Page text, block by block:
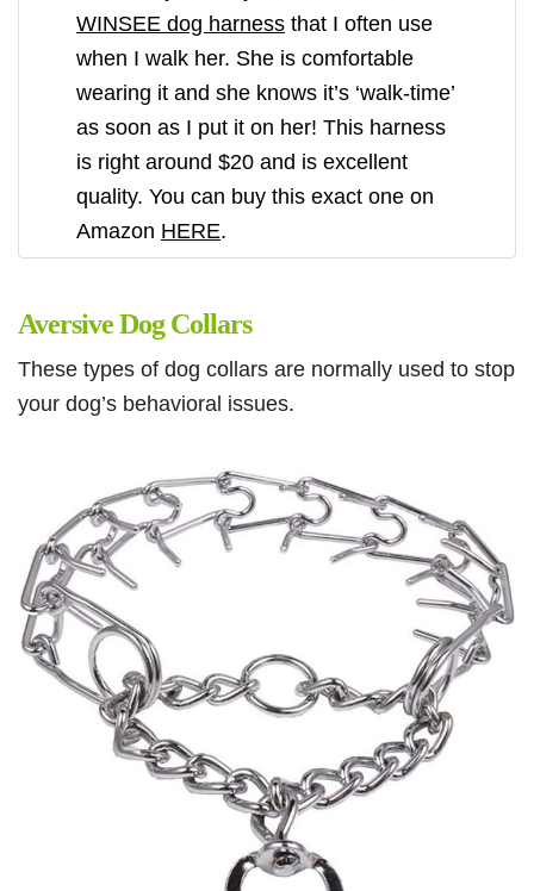
WINSEE dog harness that I often use
when I walk her. She is comfortable
wearing it and she knows it’s ‘walk-time’
as soon as I put it on her! This harness
is right around $20 and is excellent
quality. You can buy this exact one on
Amazon HERE.
Aversive Dog Collars
These types of dog collars are normally used to stop
your dog’s behavioral issues.